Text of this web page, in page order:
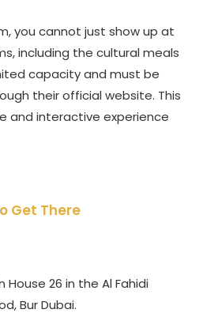
you cannot just show up at
including the cultural meals
capacity and must be
their official website. This
and interactive experience
Get There
26 in the Al Fahidi
Bur Dubai.